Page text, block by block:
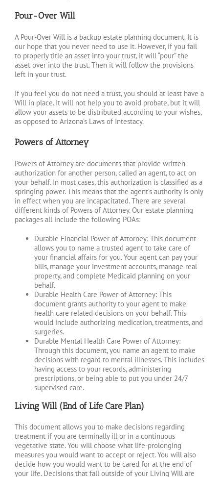
Pour-Over Will
A Pour-Over Will is a backup estate planning document. It is
our hope that you never need to use it. However, if you fail
to properly title an asset into your trust, it will “pour” the
asset over into the trust. Then it will follow the provisions
left in your trust.
If you feel you do not need a trust, you should at least have a
Will in place. It will not help you to avoid probate, but it will
allow your assets to be distributed according to your wishes,
as opposed to Arizona’s Laws of Intestacy.
Powers of Attorney
Powers of Attorney are documents that provide written
authorization for another person, called an agent, to act on
your behalf. In most cases, this authorization is classified as a
springing power. This means that the agent’s authority is only
in effect when you are incapacitated. There are several
different kinds of Powers of Attorney. Our estate planning
packages all include the following POAs:
Durable Financial Power of Attorney: This document
allows you to name a trusted agent to take care of
your financial affairs for you. Your agent can pay your
bills, manage your investment accounts, manage real
property, and complete Medicaid planning on your
behalf.
Durable Health Care Power of Attorney: This
document grants authority to your agent to make
health care related decisions on your behalf. This
would include authorizing medication, treatments, and
surgeries.
Durable Mental Health Care Power of Attorney:
Through this document, you name an agent to make
decisions with regard to mental illnesses. This includes
having access to your records, administering
prescriptions, or being able to put you under 24/7
supervised care.
Living Will (End of Life Care Plan)
This document allows you to make decisions regarding
treatment if you are terminally ill or in a continuous
vegetative state. You will choose what life-prolonging
measures you would want to accept or reject. You will also
decide how you would want to be cared for at the end of
your life. Decisions that fall outside of your Living Will are